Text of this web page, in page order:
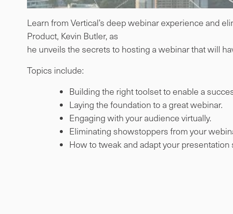
Learn from Vertical’s deep webinar experience and
Product, Kevin Butler, as
he unveils the secrets to hosting a webinar that will
Topics include:
Building the right toolset to enable a
Laying the foundation to a great webinar.
Engaging with your audience virtually.
Eliminating showstoppers from your
How to tweak and adapt your